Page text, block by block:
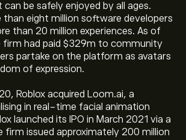
be safely enjoyed by all ages.
than eight million software developers
than 20 million experiences. As of
firm had paid $329m to community
partake on the platform as avatars
of expression.
Roblox acquired Loom.ai, a
in real-time facial animation
launched its IPO in March 2021 via a
firm issued approximately 200 million